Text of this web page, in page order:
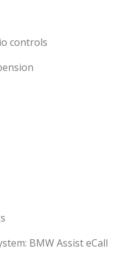
controls
BMW Assist eCall